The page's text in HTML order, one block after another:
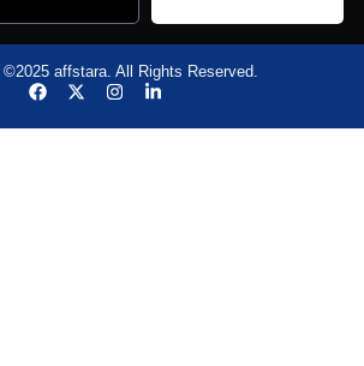
affstara. All Rights Reserved.